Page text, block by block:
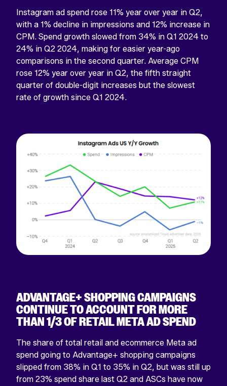
Instagram ad spend rose 11% year over year in Q2,
with a 1% decline in impressions and 12% increase in
CPM. Spend growth slowed from 34% in Q1 2024 to
24% in Q2 2024, making for easier year-ago
comparisons in the second quarter. Average CPM
rose 12% year over year in Q2, the fifth straight
quarter of double-digit increases but the slowest
rate of growth since Q1 2024.
ADVANTAGE+ SHOPPING CAMPAIGNS
CONTINUE TO ACCOUNT FOR MORE
THAN 1/3 OF RETAIL META AD SPEND
The share of total retail and ecommerce Meta ad
spend going to Advantage+ shopping campaigns
slipped from 38% in Q1 to 35% in Q2, but was still up
from 23% spend share last Q2 and ASCs have now